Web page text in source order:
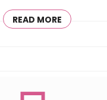
READ MORE